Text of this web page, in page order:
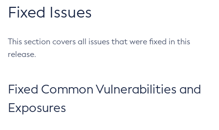
Fixed Issues
This section covers all issues that were fixed in this
release.
Fixed Common Vulnerabilities and
Exposures